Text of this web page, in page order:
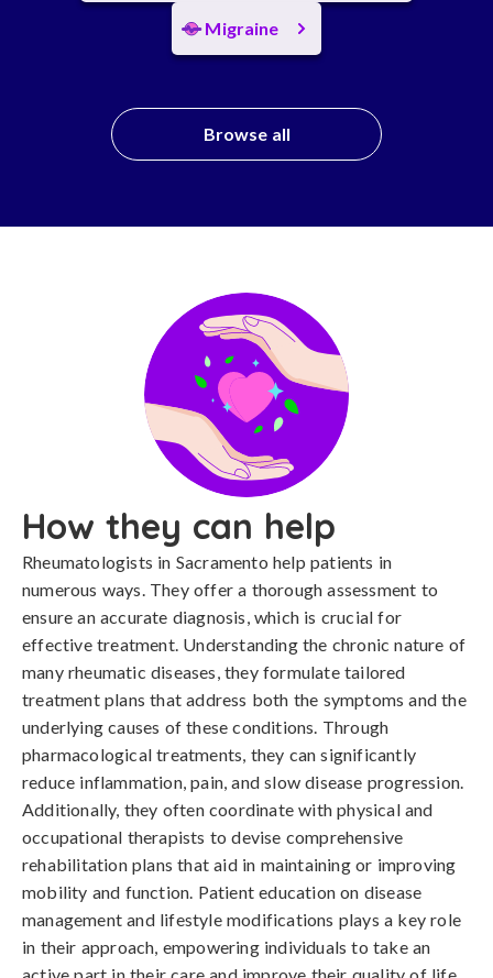
Migraine
Browse all
How they can help
Rheumatologists in Sacramento help patients in
numerous ways. They offer a thorough assessment to
ensure an accurate diagnosis, which is crucial for
effective treatment. Understanding the chronic nature of
many rheumatic diseases, they formulate tailored
treatment plans that address both the symptoms and the
underlying causes of these conditions. Through
pharmacological treatments, they can significantly
reduce inflammation, pain, and slow disease progression.
Additionally, they often coordinate with physical and
occupational therapists to devise comprehensive
rehabilitation plans that aid in maintaining or improving
mobility and function. Patient education on disease
management and lifestyle modifications plays a key role
in their approach, empowering individuals to take an